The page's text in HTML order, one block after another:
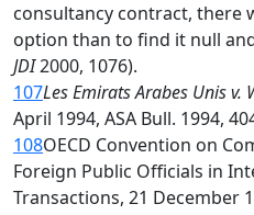
consultancy contract, there
option than to find it null and
JDI2000, 1076).
107Les Emirats Arabes Unis v.
April 1994, ASA Bull. 1994,
108OECD Convention on
Foreign Public Officials in
Transactions, 21 December